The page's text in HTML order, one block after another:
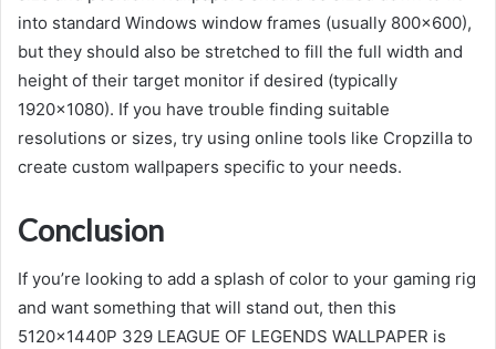
into standard Windows window frames (usually 800×600),
but they should also be stretched to fill the full width and
height of their target monitor if desired (typically
1920×1080). If you have trouble finding suitable
resolutions or sizes, try using online tools like Cropzilla to
create custom wallpapers specific to your needs.
Conclusion
If you’re looking to add a splash of color to your gaming rig
and want something that will stand out, then this
5120x1440P 329 LEAGUE OF LEGENDS WALLPAPER is